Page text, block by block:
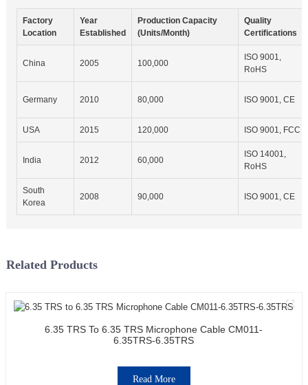
Factory
Location
Year
Established
Production Capacity
(Units/Month)
Quality
Certifications
China 2005 100,000
ISO 9001,
RoHS
Germany 2010 80,000 ISO 9001, CE
USA 2015 120,000 ISO 9001, FCC
India 2012 60,000
ISO 14001,
RoHS
South
Korea
2008 90,000 ISO 9001, CE
Related Products
6.35 TRS To 6.35 TRS Microphone Cable CM011-
6.35TRS-6.35TRS
Read More